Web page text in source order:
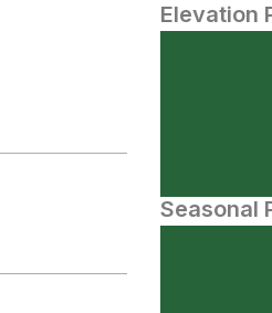
Elevation
Seasonal